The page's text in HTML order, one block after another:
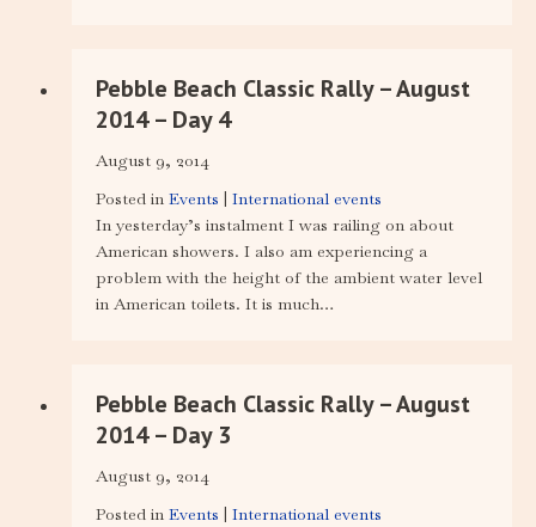
Pebble Beach Classic Rally – August
2014 – Day 4
August 9, 2014
Posted in Events | International events
In yesterday’s instalment I was railing on about
American showers. I also am experiencing a
problem with the height of the ambient water level
in American toilets. It is much…
Pebble Beach Classic Rally – August
2014 – Day 3
August 9, 2014
Posted in Events | International events